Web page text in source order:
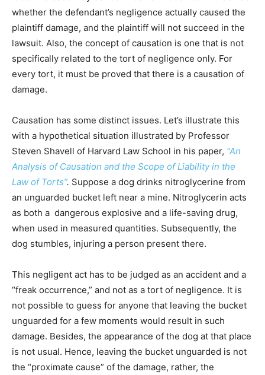
whether the defendant’s negligence actually caused the
plaintiff damage, and the plaintiff will not succeed in the
lawsuit. Also, the concept of causation is one that is not
specifically related to the tort of negligence only. For
every tort, it must be proved that there is a causation of
damage.
Causation has some distinct issues. Let’s illustrate this
with a hypothetical situation illustrated by Professor
Steven Shavell of Harvard Law School in his paper, “An
Analysis of Causation and the Scope of Liability in the
Law of Torts”. Suppose a dog drinks nitroglycerine from
an unguarded bucket left near a mine. Nitroglycerin acts
as both a dangerous explosive and a life-saving drug,
when used in measured quantities. Subsequently, the
dog stumbles, injuring a person present there.
This negligent act has to be judged as an accident and a
“freak occurrence,” and not as a tort of negligence. It is
not possible to guess for anyone that leaving the bucket
unguarded for a few moments would result in such
damage. Besides, the appearance of the dog at that place
is not usual. Hence, leaving the bucket unguarded is not
the “proximate cause” of the damage, rather, the